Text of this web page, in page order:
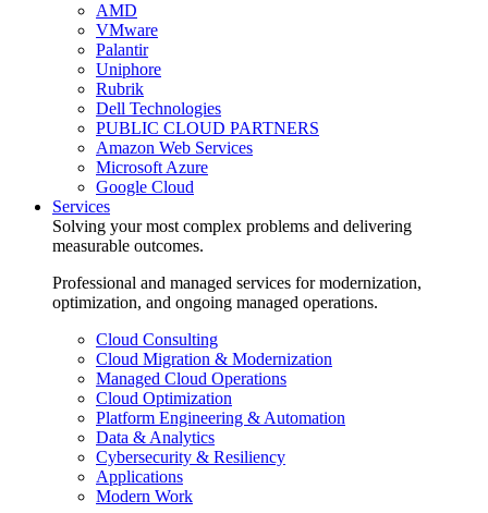
AMD
VMware
Palantir
Uniphore
Rubrik
Dell Technologies
PUBLIC CLOUD PARTNERS
Amazon Web Services
Microsoft Azure
Google Cloud
Services
Solving your most complex problems and delivering
measurable outcomes.
Professional and managed services for modernization,
optimization, and ongoing managed operations.
Cloud Consulting
Cloud Migration & Modernization
Managed Cloud Operations
Cloud Optimization
Platform Engineering & Automation
Data & Analytics
Cybersecurity & Resiliency
Applications
Modern Work